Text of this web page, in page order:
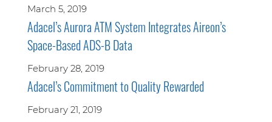
March 5, 2019
Adacel’s Aurora ATM System Integrates Aireon’s
Space-Based ADS-B Data
February 28, 2019
Adacel’s Commitment to Quality Rewarded
February 21, 2019